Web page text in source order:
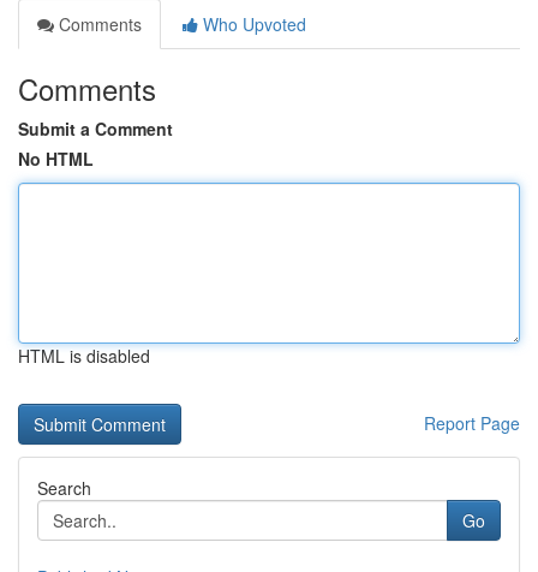
Comments
Who Upvoted
Comments
Submit a Comment
No HTML
HTML is disabled
Report Page
Search
Go